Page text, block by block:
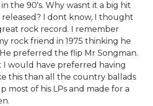
the 90's. Why wasnt it a big hit
released? I dont know, I thought
rock record. I remember
rock friend in 1975 thinking he
preferred the flip Mr Songman.
I would have preferred having
this than all the country ballads
most of his LPs and made for a